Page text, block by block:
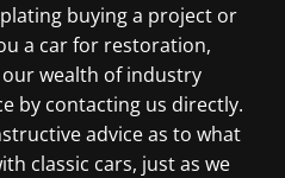
buying a project or
a car for restoration,
wealth of industry
by contacting us directly.
advice as to what
classic cars, just as we